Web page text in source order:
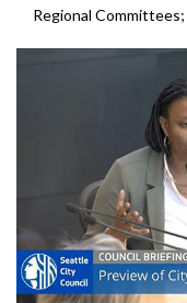
Regional